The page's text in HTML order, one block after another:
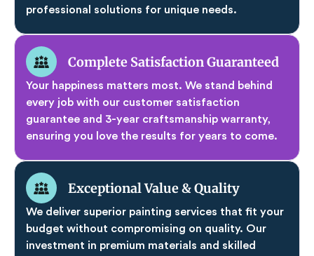
professional solutions for unique needs.
Complete Satisfaction Guaranteed
Your happiness matters most. We stand behind
every job with our customer satisfaction
guarantee and 3-year craftsmanship warranty,
ensuring you love the results for years to come.
Exceptional Value & Quality
We deliver superior painting services that fit your
budget without compromising on quality. Our
investment in premium materials and skilled